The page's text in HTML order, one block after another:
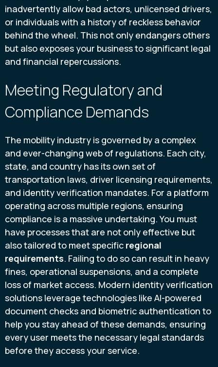
inadvertently allow bad actors, unlicensed drivers,
or individuals with a history of reckless behavior
behind the wheel. This not only endangers others
but also exposes your business to significant legal
and financial repercussions.
Meeting Regulatory and
Compliance Demands
The mobility industry is governed by a complex
and ever-changing web of regulations. Each city,
state, and country has its own set of
transportation laws, driver licensing requirements,
and identity verification mandates. For a platform
operating across multiple regions, ensuring
compliance is a massive undertaking. You must
have processes that are not only effective but
also tailored to meet specific regional
requirements. Failing to do so can result in heavy
fines, operational suspensions, and a complete
loss of market access. Modern identity verification
solutions leverage technologies like AI-powered
document checks and biometric authentication to
help you stay ahead of these demands, ensuring
every user meets the necessary legal standards
before they access your service.